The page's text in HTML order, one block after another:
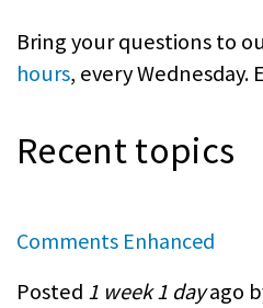
Bring your questions to
hours, every Wednesday.
Recent topics
Comments Enhanced
Posted 1 week 1 dayago